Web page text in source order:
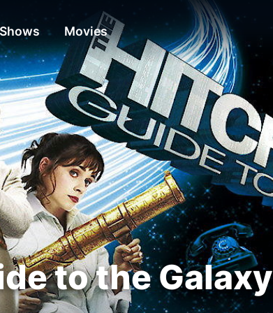
Movies
to the Galaxy